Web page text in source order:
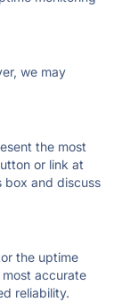
we may
the most
or link at
box and discuss
the uptime
accurate
reliability.